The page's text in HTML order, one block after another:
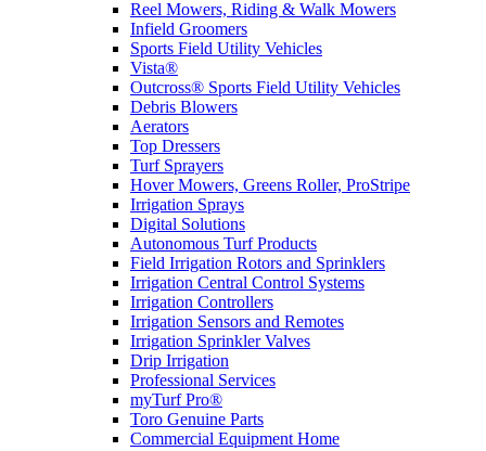
Reel Mowers, Riding & Walk Mowers
Infield Groomers
Sports Field Utility Vehicles
Vista®
Outcross® Sports Field Utility Vehicles
Debris Blowers
Aerators
Top Dressers
Turf Sprayers
Hover Mowers, Greens Roller, ProStripe
Irrigation Sprays
Digital Solutions
Autonomous Turf Products
Field Irrigation Rotors and Sprinklers
Irrigation Central Control Systems
Irrigation Controllers
Irrigation Sensors and Remotes
Irrigation Sprinkler Valves
Drip Irrigation
Professional Services
myTurf Pro®
Toro Genuine Parts
Commercial Equipment Home